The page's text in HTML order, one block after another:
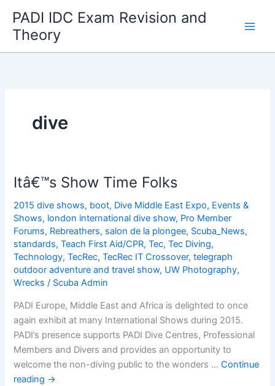
content
PADI IDC Exam Revision and
Theory
dive
Itâ€™s Show Time Folks
2015 dive shows, boot, Dive Middle East Expo, Events &
Shows, london international dive show, Pro Member
Forums, Rebreathers, salon de la plongee, Scuba_News,
standards,Teach First Aid/CPR,Tec,Tec Diving,
Technology,TecRec,TecRec IT Crossover,telegraph
outdoor adventure and travel show, UW Photography,
Wrecks / Scuba Admin
PADI Europe, Middle East and Africa is delighted to once
again exhibit at many International Shows during 2015.
PADI’s presence supports PADI Dive Centres, Professional
Members and Divers and provides an opportunity to
welcome the non-diving public to the wonders …Continue
reading →